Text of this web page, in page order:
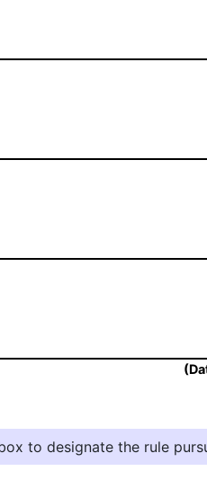
to designate the rule